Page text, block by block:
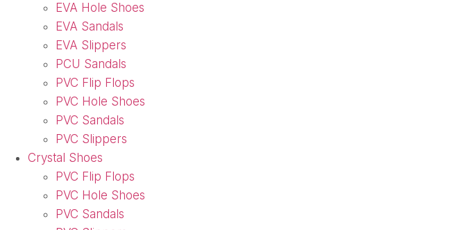
EVA Hole Shoes
EVA Sandals
EVA Slippers
PCU Sandals
PVC Flip Flops
PVC Hole Shoes
PVC Sandals
PVC Slippers
Crystal Shoes
PVC Flip Flops
PVC Hole Shoes
PVC Sandals